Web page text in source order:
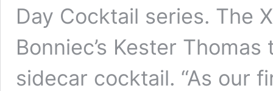
Day Cocktail series. The
Bonniec’s Kester
sidecar cocktail. “As our